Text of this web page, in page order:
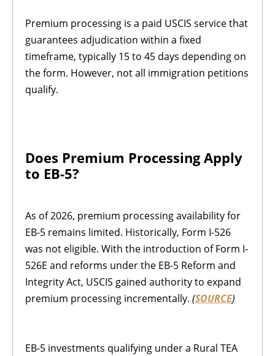
Premium processing is a paid USCIS service that
guarantees adjudication within a fixed
timeframe, typically 15 to 45 days depending on
the form. However, not all immigration petitions
qualify.
Does Premium Processing Apply
to EB-5?
As of 2026, premium processing availability for
EB-5 remains limited. Historically, Form I-526
was not eligible. With the introduction of Form I-
526E and reforms under the EB-5 Reform and
Integrity Act, USCIS gained authority to expand
premium processing incrementally. (SOURCE)
EB-5 investments qualifying under a Rural TEA